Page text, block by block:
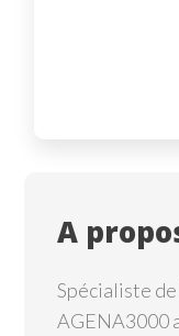
A
Spécialiste
AGENA3000